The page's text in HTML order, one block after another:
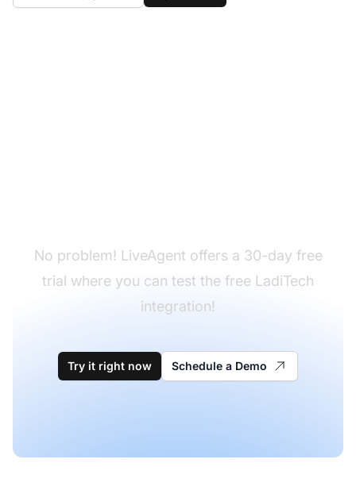
No problem! LiveAgent offers a 30-day free
trial where you can test the free LadiTech
integration!
Try it right now Schedule a Demo